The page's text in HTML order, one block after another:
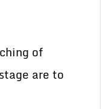
of
are to